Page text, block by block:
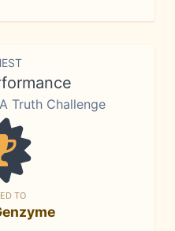
Truth Challenge
TO